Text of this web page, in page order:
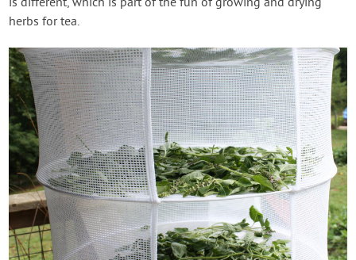
is different, which is part of the fun of growing and drying
herbs for tea.